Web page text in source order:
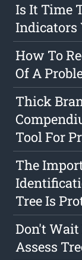
Is It Time
Indicators
How To
Of A
Thick
Tool For
The
Tree Is
Don't Wait
Assess